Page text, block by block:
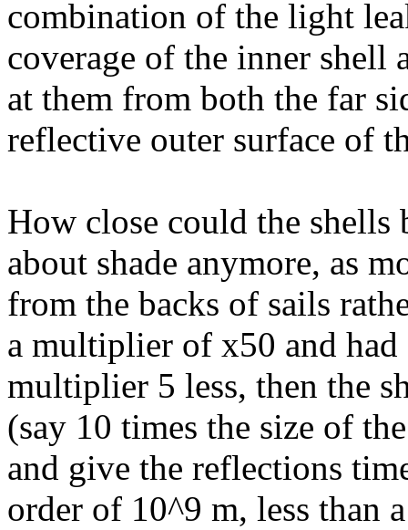
combination of the light
coverage of the inner
at them from both the far
reflective outer surface of
How close could the
about shade anymore, as
from the backs of sails
a multiplier of x50 and had
multiplier 5 less, then the
(say 10 times the size of
and give the reflections
order of 10^9 m, less than